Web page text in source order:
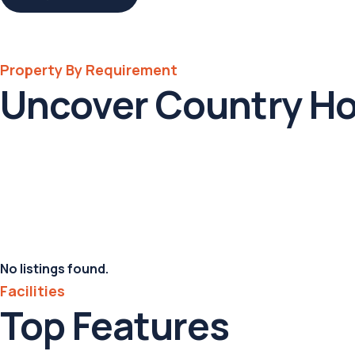
Property By Requirement
Uncover Country
No listings found.
Facilities
Top Features